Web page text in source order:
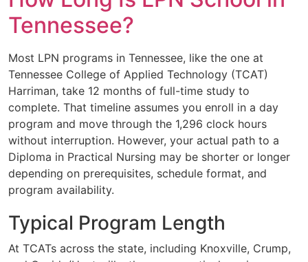
Tennessee?
Most LPN programs in Tennessee, like the one at
Tennessee College of Applied Technology (TCAT)
Harriman, take 12 months of full-time study to
complete. That timeline assumes you enroll in a day
program and move through the 1,296 clock hours
without interruption. However, your actual path to a
Diploma in Practical Nursing may be shorter or longer
depending on prerequisites, schedule format, and
program availability.
Typical Program Length
At TCATs across the state, including Knoxville, Crump,